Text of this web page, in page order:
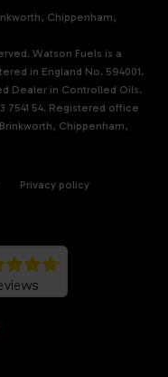
Chippenham,
Watson Fuels is a
in England No. 594001.
Dealer in Controlled Oils.
7541 54. Registered office
Chippenham,
Privacy policy